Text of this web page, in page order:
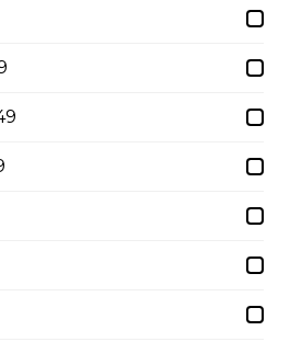
ham, mozzarella cheese, and
rice, garden salad, or Caesar